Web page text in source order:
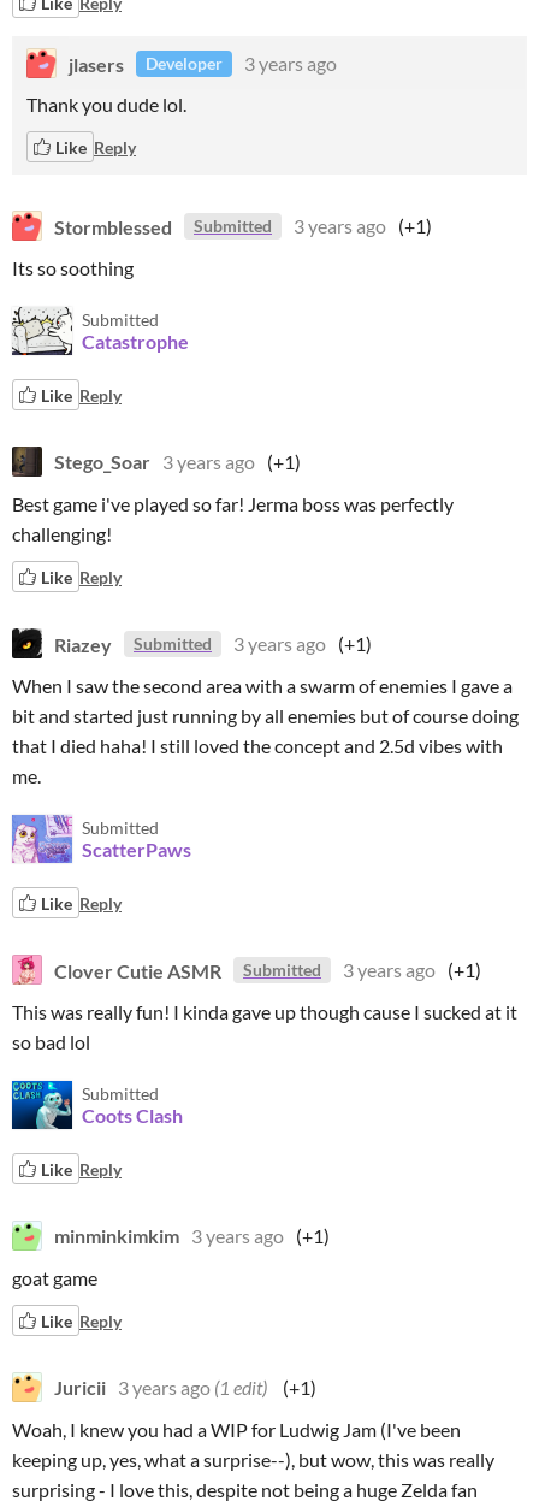
jlasers Developer
3 years ago
Thank you dude lol.
Like Reply
Stormblessed Submitted 3 years ago (+1)
Its so soothing
Submitted
Catastrophe
Like Reply
Stego_Soar 3 years ago (+1)
Best game i've played so far! Jerma boss was perfectly
challenging!
Like Reply
Riazey Submitted 3 years ago (+1)
When I saw the second area with a swarm of enemies I gave a
bit and started just running by all enemies but of course doing
that I died haha! I still loved the concept and 2.5d vibes with
me.
Submitted
ScatterPaws
Like Reply
Clover Cutie ASMR Submitted 3 years ago (+1)
This was really fun! I kinda gave up though cause I sucked at it
so bad lol
Submitted
Coots Clash
Like Reply
minminkimkim 3 years ago (+1)
goat game
Like Reply
Juricii 3 years ago (1 edit)
(+1)
Woah, I knew you had a WIP for Ludwig Jam (I've been
keeping up, yes, what a surprise--), but wow, this was really
surprising - I love this, despite not being a huge Zelda fan